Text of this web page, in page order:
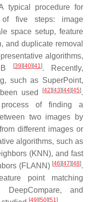
typical procedure for
of five steps: image
space setup, feature
and duplicate removal
algorithms,
[39][40][41]. Recently,
such as SuperPoint,
used
[42][43][44][45].
of finding a
two images by
different images or
algorithms, such as
(KNN), and fast
(FLANN) [46][47][48].
point matching
and
[49][50][51]